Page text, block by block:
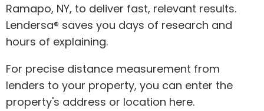
Ramapo, NY, to deliver fast, relevant results.
Lendersa® saves you days of research and
hours of explaining.
For precise distance measurement from
lenders to your property, you can enter the
property's address or location here.